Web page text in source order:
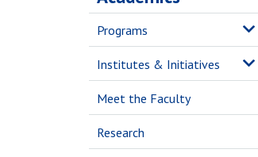
Programs
Institutes & Initiatives
Meet the Faculty
Research